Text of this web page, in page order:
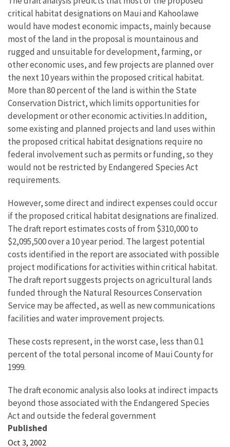
critical habitat designations on Maui and Kahoolawe
would have modest economic impacts, mainly because
most of the land in the proposal is mountainous and
rugged and unsuitable for development, farming, or
other economic uses, and few projects are planned over
the next 10 years within the proposed critical habitat.
More than 80 percent of the land is within the State
Conservation District, which limits opportunities for
development or other economic activities.In addition,
some existing and planned projects and land uses within
the proposed critical habitat designations require no
federal involvement such as permits or funding, so they
would not be restricted by Endangered Species Act
requirements.
However, some direct and indirect expenses could occur
if the proposed critical habitat designations are finalized.
The draft report estimates costs of from $310,000 to
$2,095,500 over a 10 year period. The largest potential
costs identified in the report are associated with possible
project modifications for activities within critical habitat.
The draft report suggests projects on agricultural lands
funded through the Natural Resources Conservation
Service may be affected, as well as new communications
facilities and water improvement projects.
These costs represent, in the worst case, less than 0.1
percent of the total personal income of Maui County for
1999.
The draft economic analysis also looks at indirect impacts
beyond those associated with the Endangered Species
Act and outside the federal government
Published
Oct 3, 2002